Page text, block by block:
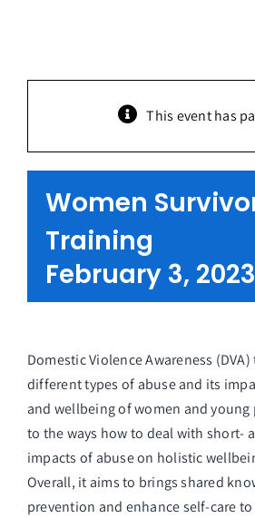
This event has
Women
Training
February 3,
Domestic Violence Awareness
different types of abuse and its
and wellbeing of women and young
to the ways how to deal with short-
impacts of abuse on holistic
Overall, it aims to brings shared
prevention and enhance self-care